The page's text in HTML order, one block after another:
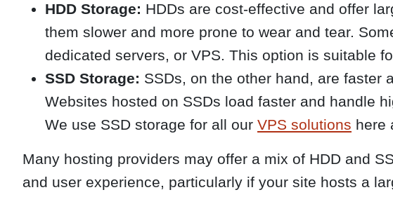
HDD Storage: HDDs are cost-effective and offer
them slower and more prone to wear and tear.
dedicated servers, or VPS. This option is suitable
SSD Storage: SSDs, on the other hand, are faster
Websites hosted on SSDs load faster and handle
We use SSD storage for all our VPS solutions here
Many hosting providers may offer a mix of HDD and
and user experience, particularly if your site hosts a